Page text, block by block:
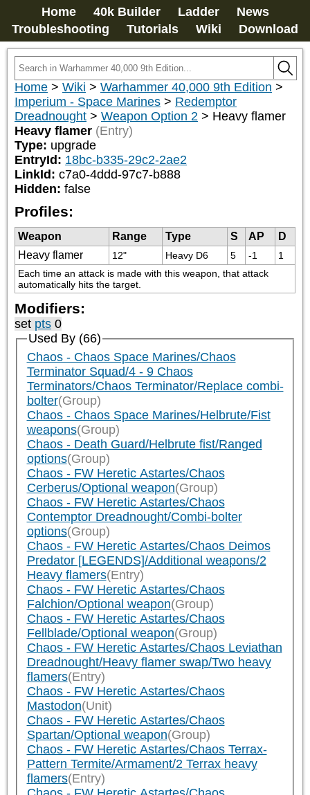
Home 40k Builder Ladder
News
Troubleshooting
Tutorials Wiki Download
Home > Wiki > Warhammer 40,000 9th Edition >
Imperium - Space Marines > Redemptor
Dreadnought > Weapon Option 2 > Heavy flamer
Heavy flamer (Entry)
Type: upgrade
EntryId: 18bc-b335-29c2-2ae2
LinkId: c7a0-4ddd-97c7-b888
Hidden: false
Profiles:
Weapon Range Type S AP
D
Heavy flamer
12" Heavy D6 5 -1
1
Each time an attack is made with this weapon, that attack
automatically hits the target.
Modifiers:
set pts 0
Used By (66)
Chaos - Chaos Space Marines/Chaos
Terminator Squad/4 - 9 Chaos
Terminators/Chaos Terminator/Replace combi-
bolter(Group)
Chaos - Chaos Space Marines/Helbrute/Fist
weapons(Group)
Chaos - Death Guard/Helbrute fist/Ranged
options(Group)
Chaos - FW Heretic Astartes/Chaos
Cerberus/Optional weapon(Group)
Chaos - FW Heretic Astartes/Chaos
Contemptor Dreadnought/Combi-bolter
options(Group)
Chaos - FW Heretic Astartes/Chaos Deimos
Predator [LEGENDS]/Additional weapons/2
Heavy flamers(Entry)
Chaos - FW Heretic Astartes/Chaos
Falchion/Optional weapon(Group)
Chaos - FW Heretic Astartes/Chaos
Fellblade/Optional weapon(Group)
Chaos - FW Heretic Astartes/Chaos Leviathan
Dreadnought/Heavy flamer swap/Two heavy
flamers(Entry)
Chaos - FW Heretic Astartes/Chaos
Mastodon(Unit)
Chaos - FW Heretic Astartes/Chaos
Spartan/Optional weapon(Group)
Chaos - FW Heretic Astartes/Chaos Terrax-
Pattern Termite/Armament/2 Terrax heavy
flamers(Entry)